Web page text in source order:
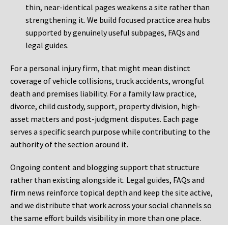
thin, near-identical pages weakens a site rather than
strengthening it. We build focused practice area hubs
supported by genuinely useful subpages, FAQs and
legal guides.
For a personal injury firm, that might mean distinct
coverage of vehicle collisions, truck accidents, wrongful
death and premises liability. For a family law practice,
divorce, child custody, support, property division, high-
asset matters and post-judgment disputes. Each page
serves a specific search purpose while contributing to the
authority of the section around it.
Ongoing content and blogging support that structure
rather than existing alongside it. Legal guides, FAQs and
firm news reinforce topical depth and keep the site active,
and we distribute that work across your social channels so
the same effort builds visibility in more than one place.